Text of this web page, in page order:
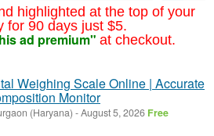
highlighted at the top of your
for 90 days just $5.
ad premium" at checkout.
Weighing Scale Online | Accurate
Monitor
(Haryana) -August 5, 2026 Free